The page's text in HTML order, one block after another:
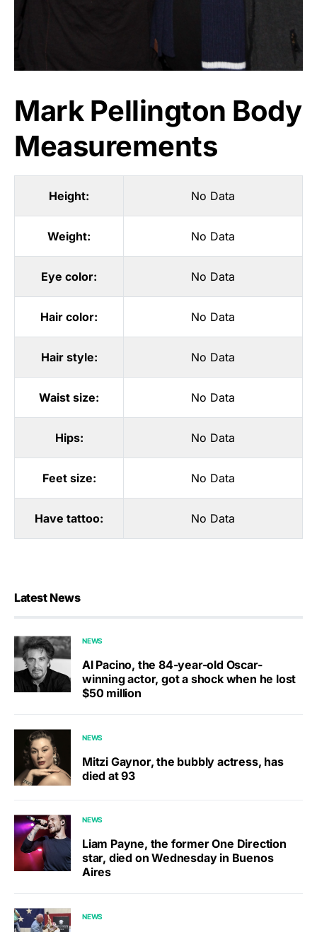
Mark Pellington Body
Measurements
Height: No Data
Weight: No Data
Eye color: No Data
Hair color: No Data
Hair style: No Data
Waist size: No Data
Hips: No Data
Feet size: No Data
Have tattoo: No Data
Latest News
NEWS
Al Pacino, the 84-year-old Oscar-
winning actor, got a shock when he lost
$50 million
NEWS
Mitzi Gaynor, the bubbly actress, has
died at 93
NEWS
Liam Payne, the former One Direction
star, died on Wednesday in Buenos
Aires
NEWS